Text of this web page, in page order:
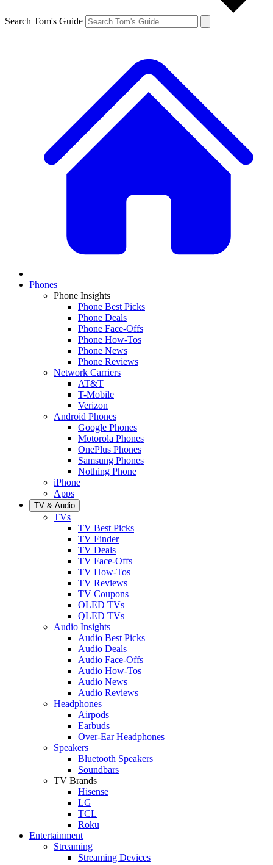
Search Tom's Guide
Phones
Phone Insights
Phone Best Picks
Phone Deals
Phone Face-Offs
Phone How-Tos
Phone News
Phone Reviews
Network Carriers
AT&T
T-Mobile
Verizon
Android Phones
Google Phones
Motorola Phones
OnePlus Phones
Samsung Phones
Nothing Phone
iPhone
Apps
TV & Audio
TVs
TV Best Picks
TV Finder
TV Deals
TV Face-Offs
TV How-Tos
TV Reviews
TV Coupons
OLED TVs
QLED TVs
Audio Insights
Audio Best Picks
Audio Deals
Audio Face-Offs
Audio How-Tos
Audio News
Audio Reviews
Headphones
Airpods
Earbuds
Over-Ear Headphones
Speakers
Bluetooth Speakers
Soundbars
TV Brands
Hisense
LG
TCL
Roku
Entertainment
Streaming
Streaming Devices